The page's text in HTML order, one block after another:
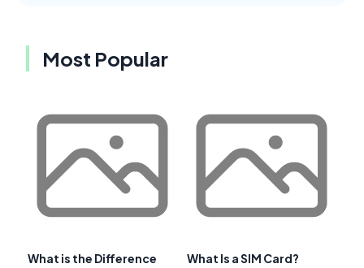
Most Popular
What is the Difference
What Is a SIM Card?